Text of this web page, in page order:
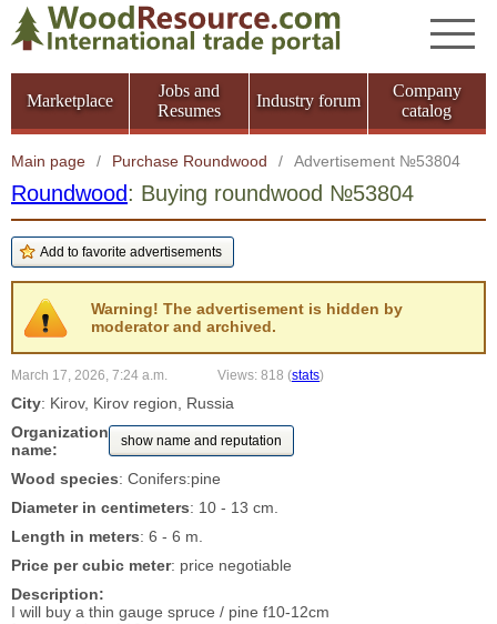
Marketplace
Jobs and
Resumes
Industry forum
Company
catalog
Main page / Purchase Roundwood / Advertisement №53804
Roundwood: Buying roundwood №53804
Warning! The advertisement is hidden by
moderator and archived.
March 17, 2026, 7:24 a.m. Views: 818 (stats)
City: Kirov, Kirov region, Russia
Organization
name:
show name and reputation
Wood species: Conifers:pine
Diameter in centimeters: 10 - 13 cm.
Length in meters: 6 - 6 m.
Price per cubic meter: price negotiable
Description:
I will buy a thin gauge spruce / pine f10-12cm